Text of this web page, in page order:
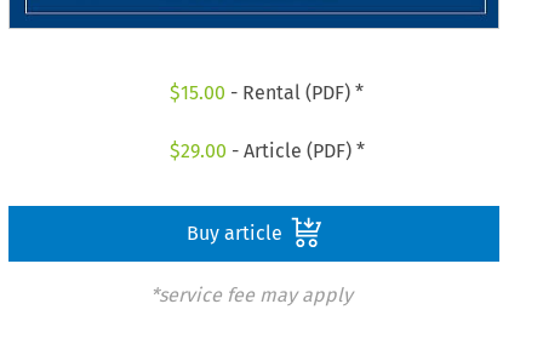
$15.00 - Rental (PDF) *
$29.00 - Article (PDF) *
Buy article
*service fee may apply